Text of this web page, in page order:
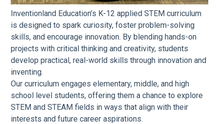
Inventionland Education’s K-12 applied STEM curriculum
is designed to spark curiosity, foster problem-solving
skills, and encourage innovation. By blending hands-on
projects with critical thinking and creativity, students
develop practical, real-world skills through innovation and
inventing.
Our curriculum engages elementary, middle, and high
school level students, offering them a chance to explore
STEM and STEAM fields in ways that align with their
interests and future career aspirations.